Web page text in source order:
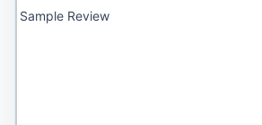
Sample Review